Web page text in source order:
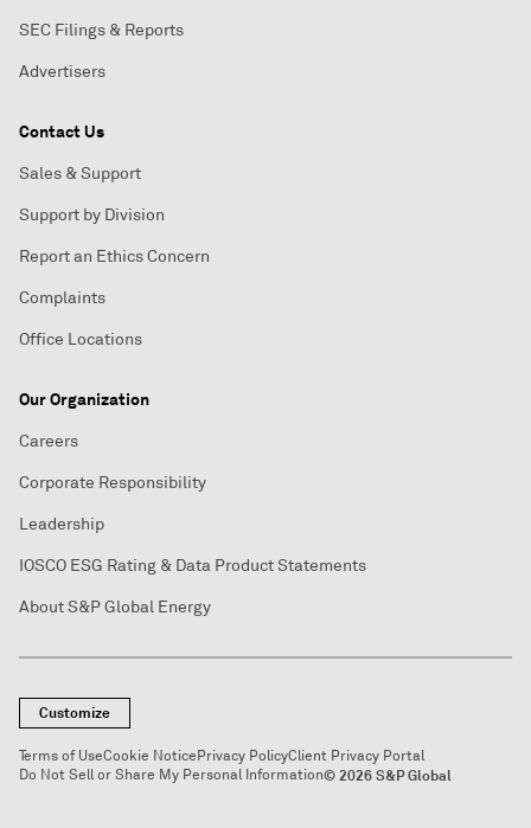
SEC Filings & Reports
Advertisers
Contact Us
Sales & Support
Support by Division
Report an Ethics Concern
Complaints
Office Locations
Our Organization
Careers
Corporate Responsibility
Leadership
IOSCO ESG Rating & Data Product Statements
About S&P Global Energy
Customize
Terms of UseCookie NoticePrivacy PolicyClient Privacy Portal
Do Not Sell or Share My Personal Information© 2026 S&P Global